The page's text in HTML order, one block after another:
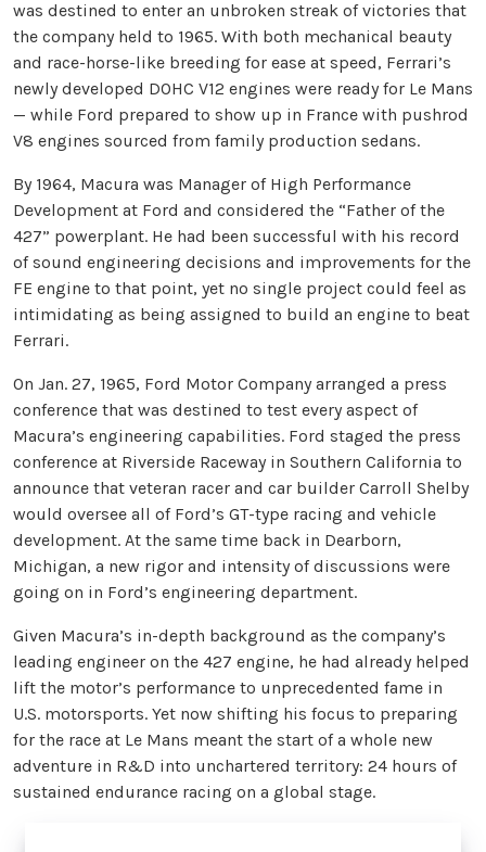
was destined to enter an unbroken streak of victories that
the company held to 1965. With both mechanical beauty
and race-horse-like breeding for ease at speed, Ferrari’s
newly developed DOHC V12 engines were ready for Le Mans
— while Ford prepared to show up in France with pushrod
V8 engines sourced from family production sedans.
By 1964, Macura was Manager of High Performance
Development at Ford and considered the “Father of the
427” powerplant. He had been successful with his record
of sound engineering decisions and improvements for the
FE engine to that point, yet no single project could feel as
intimidating as being assigned to build an engine to beat
Ferrari.
On Jan. 27, 1965, Ford Motor Company arranged a press
conference that was destined to test every aspect of
Macura’s engineering capabilities. Ford staged the press
conference at Riverside Raceway in Southern California to
announce that veteran racer and car builder Carroll Shelby
would oversee all of Ford’s GT-type racing and vehicle
development. At the same time back in Dearborn,
Michigan, a new rigor and intensity of discussions were
going on in Ford’s engineering department.
Given Macura’s in-depth background as the company’s
leading engineer on the 427 engine, he had already helped
lift the motor’s performance to unprecedented fame in
U.S. motorsports. Yet now shifting his focus to preparing
for the race at Le Mans meant the start of a whole new
adventure in R&D into unchartered territory: 24 hours of
sustained endurance racing on a global stage.